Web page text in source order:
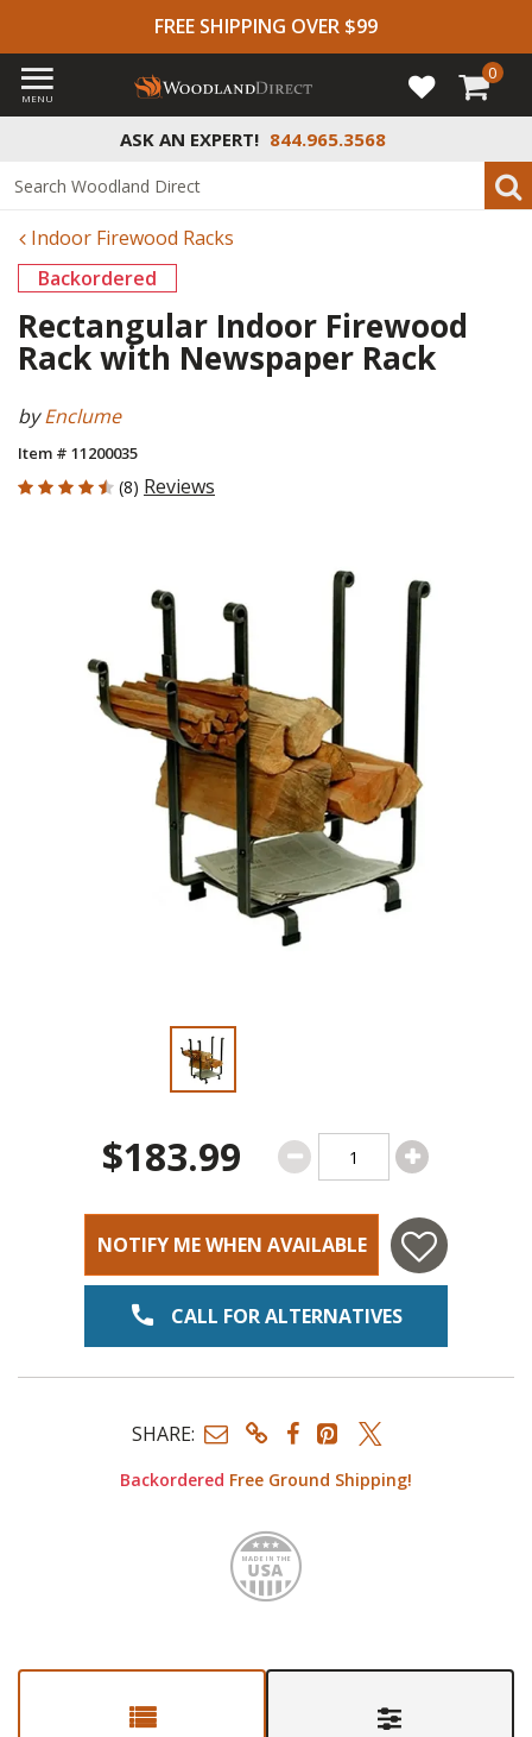
FREE SHIPPING OVER $99
ASK AN EXPERT! 844.965.3568
MENU
0
Indoor Firewood Racks
Backordered
Rectangular Indoor Firewood
Rack with Newspaper Rack
byEnclume
Item # 11200035
4.875 out of 5 Customer Rating
(8) Reviews
$183.99
NOTIFY ME WHEN AVAILABLE
CALL FOR ALTERNATIVES
Backordered Free Ground Shipping!
SHARE:
Made